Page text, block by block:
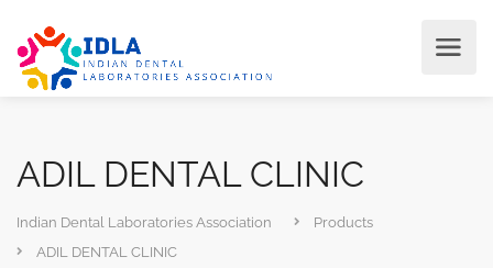
ADIL DENTAL CLINIC
Indian Dental Laboratories Association
Products
ADIL DENTAL CLINIC